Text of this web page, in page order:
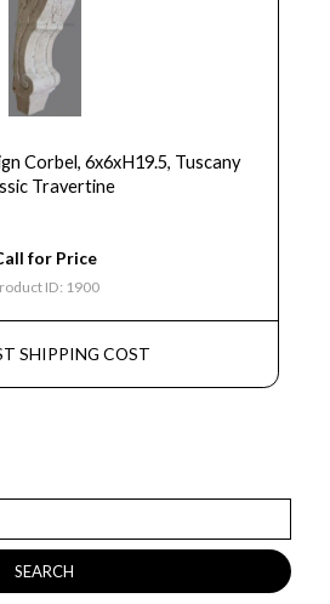
Corbel, 6x6xH19.5, Tuscany
Travertine
for Price
ID: 1900
SHIPPING COST
SEARCH